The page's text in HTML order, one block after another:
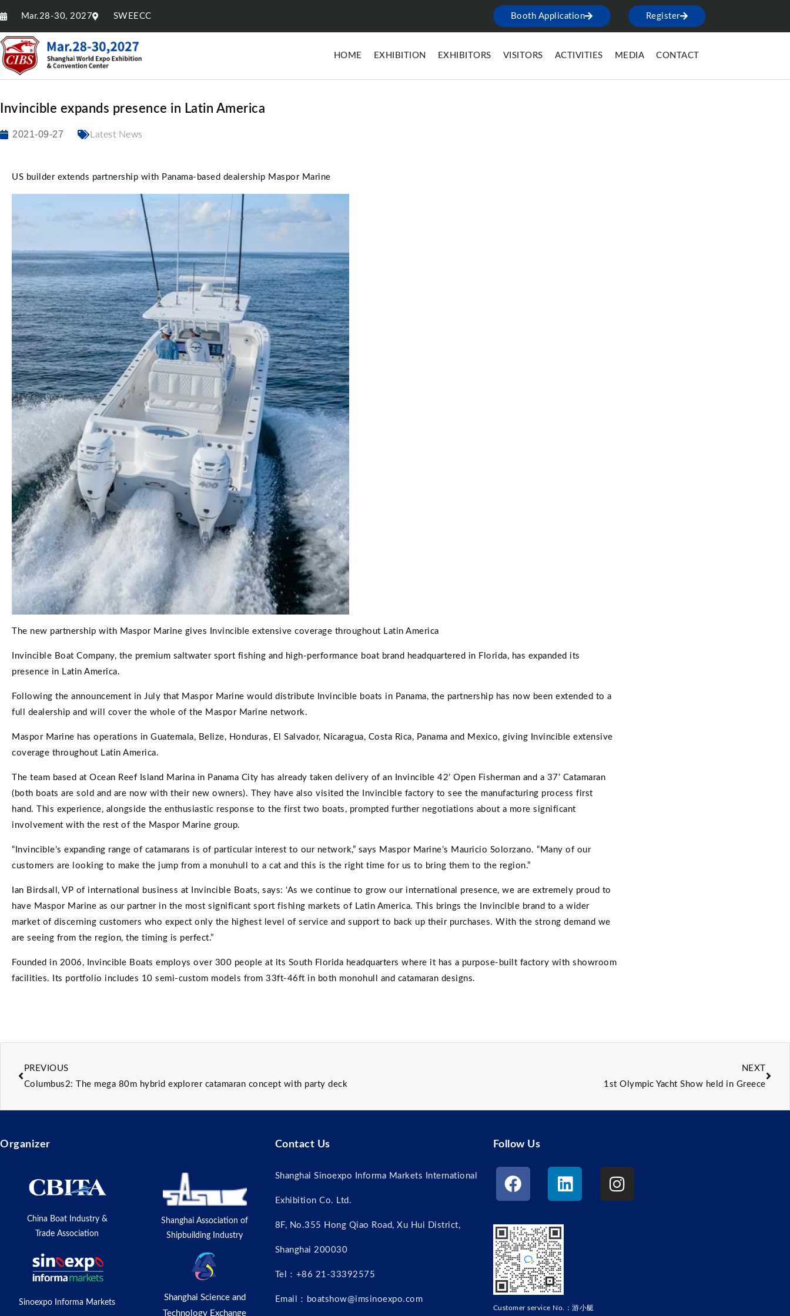
Mar.28-30, 2027 SWEECC Booth Application Register
HOME EXHIBITION EXHIBITORS VISITORS ACTIVITIES MEDIA CONTACT
Invincible expands presence in Latin America
2021-09-27 Latest News
US builder extends partnership with Panama-based dealership Maspor Marine
The new partnership with Maspor Marine gives Invincible extensive coverage throughout Latin America
Invincible Boat Company, the premium saltwater sport fishing and high-performance boat brand headquartered in Florida, has expanded its
presence in Latin America.
Following the announcement in July that Maspor Marine would distribute Invincible boats in Panama, the partnership has now been extended to a
full dealership and will cover the whole of the Maspor Marine network.
Maspor Marine has operations in Guatemala, Belize, Honduras, El Salvador, Nicaragua, Costa Rica, Panama and Mexico, giving Invincible extensive
coverage throughout Latin America.
The team based at Ocean Reef Island Marina in Panama City has already taken delivery of an Invincible 42’ Open Fisherman and a 37’ Catamaran
(both boats are sold and are now with their new owners). They have also visited the Invincible factory to see the manufacturing process first
hand. This experience, alongside the enthusiastic response to the first two boats, prompted further negotiations about a more significant
involvement with the rest of the Maspor Marine group.
“Invincible’s expanding range of catamarans is of particular interest to our network,” says Maspor Marine’s Mauricio Solorzano. “Many of our
customers are looking to make the jump from a monuhull to a cat and this is the right time for us to bring them to the region.”
Ian Birdsall, VP of international business at Invincible Boats, says: ‘As we continue to grow our international presence, we are extremely proud to
have Maspor Marine as our partner in the most significant sport fishing markets of Latin America. This brings the Invincible brand to a wider
market of discerning customers who expect only the highest level of service and support to back up their purchases. With the strong demand we
are seeing from the region, the timing is perfect.”
Founded in 2006, Invincible Boats employs over 300 people at its South Florida headquarters where it has a purpose-built factory with showroom
facilities. Its portfolio includes 10 semi-custom models from 33ft-46ft in both monohull and catamaran designs.
PREVIOUS
Columbus2: The mega 80m hybrid explorer catamaran concept with party deck
NEXT
1st Olympic Yacht Show held in Greece
Organizer
China Boat Industry &
Trade Association
Sinoexpo Informa Markets
Shanghai Association of
Shipbuilding Industry
Shanghai Science and
Technology Exchange
Contact Us
Shanghai Sinoexpo Informa Markets International
Exhibition Co. Ltd.
8F, No.355 Hong Qiao Road, Xu Hui District,
Shanghai 200030
Tel：+86 21-33392575
Email：boatshow@imsinoexpo.com
Follow Us
Customer service No.：游小艇